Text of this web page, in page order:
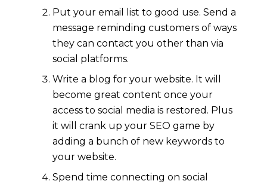
Put your email list to good use. Send a
message reminding customers of ways
they can contact you other than via
social platforms.
Write a blog for your website. It will
become great content once your
access to social media is restored. Plus
it will crank up your SEO game by
adding a bunch of new keywords to
your website.
Spend time connecting on social